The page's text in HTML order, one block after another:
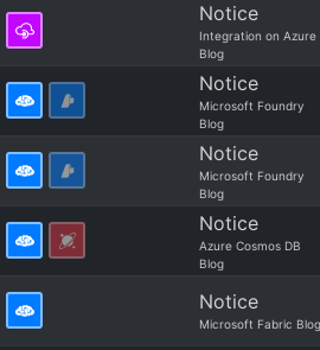
Notice
Integration on Azure
Blog
Notice
Microsoft Foundry
Blog
Notice
Microsoft Foundry
Blog
Notice
Azure Cosmos DB
Blog
Notice
Microsoft Fabric Blog